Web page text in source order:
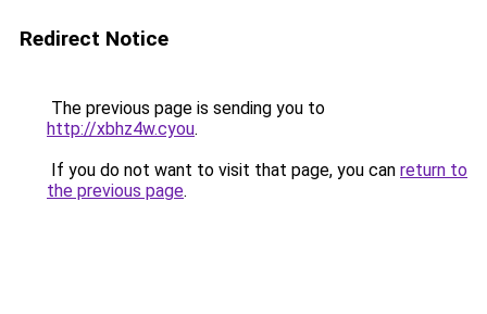
Redirect Notice
The previous page is sending you to
http://xbhz4w.cyou.
If you do not want to visit that page, you can return to
the previous page.